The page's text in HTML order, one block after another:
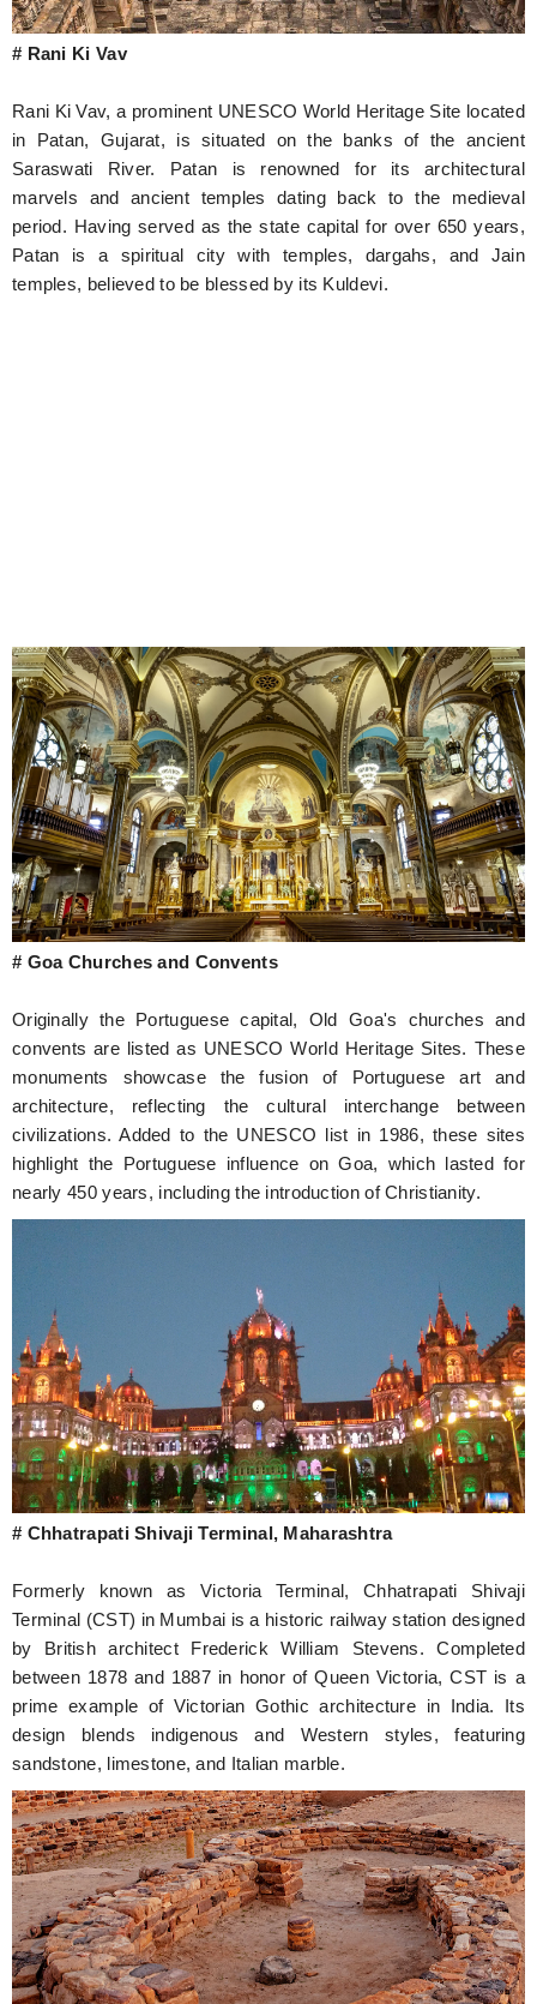
# Rani Ki Vav
Rani Ki Vav, a prominent UNESCO World Heritage Site located
in Patan, Gujarat, is situated on the banks of the ancient
Saraswati River. Patan is renowned for its architectural
marvels and ancient temples dating back to the medieval
period. Having served as the state capital for over 650 years,
Patan is a spiritual city with temples, dargahs, and Jain
temples, believed to be blessed by its Kuldevi.
# Goa Churches and Convents
Originally the Portuguese capital, Old Goa's churches and
convents are listed as UNESCO World Heritage Sites. These
monuments showcase the fusion of Portuguese art and
architecture, reflecting the cultural interchange between
civilizations. Added to the UNESCO list in 1986, these sites
highlight the Portuguese influence on Goa, which lasted for
nearly 450 years, including the introduction of Christianity.
# Chhatrapati Shivaji Terminal, Maharashtra
Formerly known as Victoria Terminal, Chhatrapati Shivaji
Terminal (CST) in Mumbai is a historic railway station designed
by British architect Frederick William Stevens. Completed
between 1878 and 1887 in honor of Queen Victoria, CST is a
prime example of Victorian Gothic architecture in India. Its
design blends indigenous and Western styles, featuring
sandstone, limestone, and Italian marble.